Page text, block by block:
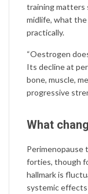
training matters
midlife, what
practically.
“Oestrogen
Its decline at
bone, muscle,
progressive
What
Perimenopause
forties, though
hallmark is
systemic